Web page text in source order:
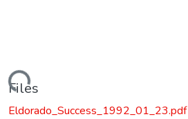
Loading...
Files
Eldorado_Success_1992_01_23.pdf